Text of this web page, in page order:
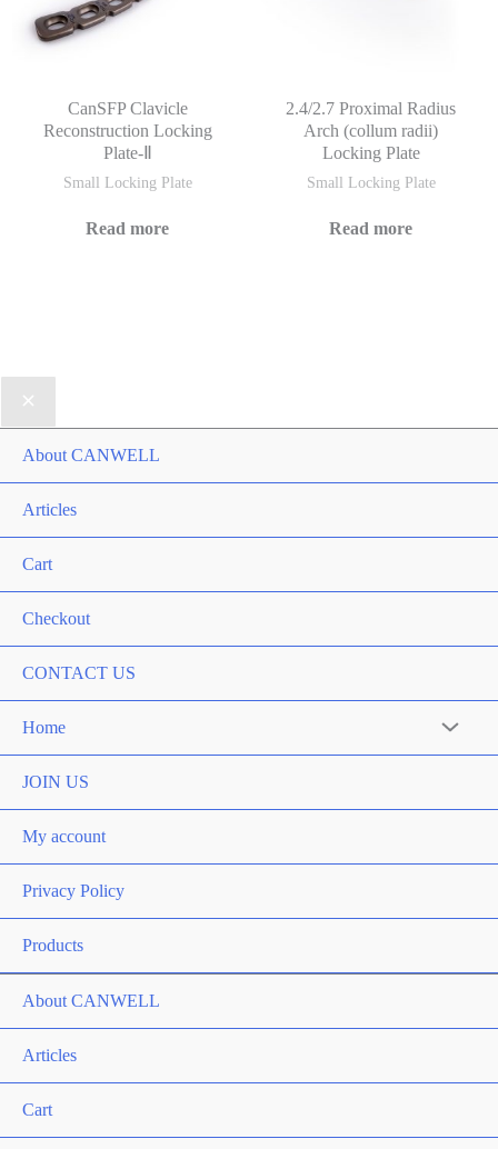
CanSFP Clavicle
Reconstruction Locking
Plate-Ⅱ
Small Locking Plate
Read more
2.4/2.7 Proximal Radius
Arch (collum radii)
Locking Plate
Small Locking Plate
Read more
About CANWELL
Articles
Cart
Checkout
CONTACT US
Home Menu
JOIN US
My account
Privacy Policy
Products
About CANWELL
Articles
Cart